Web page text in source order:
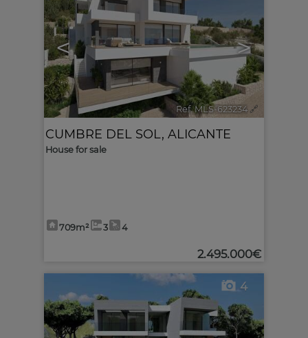
< >
Ref. MLS-623234 🔗
CUMBRE DEL SOL , ALICANTE
House for sale
709m² 3 4
2.495.000€
4